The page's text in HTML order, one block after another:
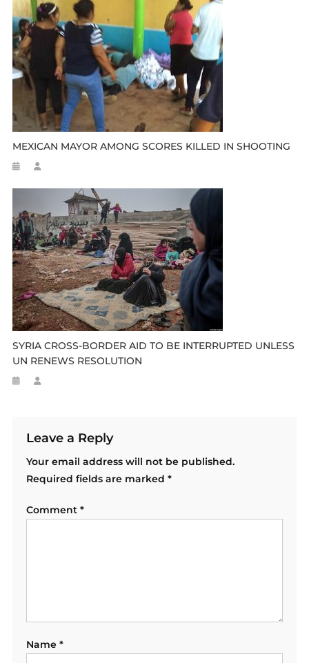
MEXICAN MAYOR AMONG SCORES KILLED IN SHOOTING
SYRIA CROSS-BORDER AID TO BE INTERRUPTED UNLESS
UN RENEWS RESOLUTION
Leave a Reply
Your email address will not be published.
Required fields are marked *
Comment *
Name *